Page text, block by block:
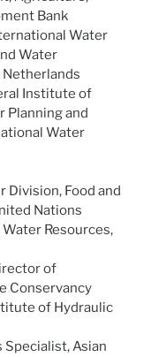
Bank
Water
Water
Institute of
Planning and
Water
Division, Food and
Nations
Resources,
of
Conservancy
of Hydraulic
Specialist, Asian